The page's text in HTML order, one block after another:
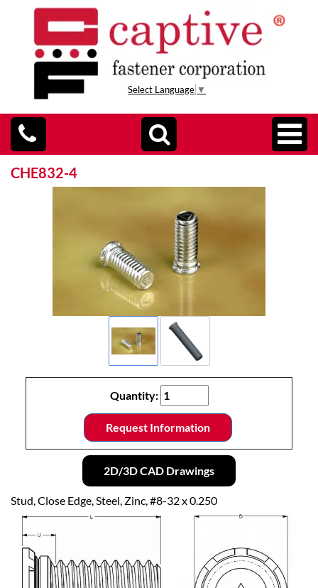
Select Language ▼
CHE832-4
Quantity:
Request Information
2D/3D CAD Drawings
Stud, Close Edge, Steel, Zinc, #8-32 x 0.250